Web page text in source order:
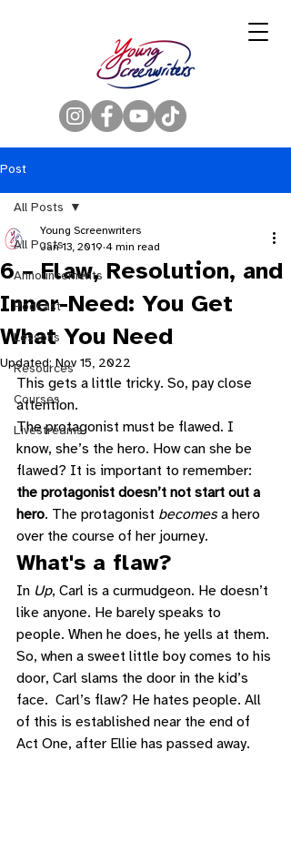
Post
All Posts
Announcements
Podcast
Lessons
Resources
Courses
Livestreams
All Posts
6 – Flaw, Resolution, and
Inner-Need: You Get
What You Need
Young Screenwriters
Jan 13, 2019 4 min read
Updated:Nov 15, 2022
This gets a little tricky. So, pay close
attention.
The protagonist must be flawed. I
know, she’s the hero. How can she be
flawed? It is important to remember:
the protagonist doesn’t not start out a
hero. The protagonist becomes a hero
over the course of her journey.
What's a flaw?
In Up, Carl is a curmudgeon. He doesn’t
like anyone. He barely speaks to
people. When he does, he yells at them.
So, when a sweet little boy comes to his
door, Carl slams the door in the kid’s
face.  Carl’s flaw? He hates people. All
of this is established near the end of
Act One, after Ellie has passed away.